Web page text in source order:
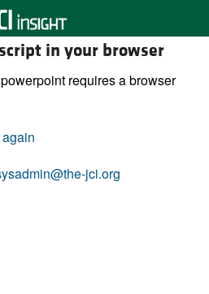
in your browser
requires a browser
jci.org